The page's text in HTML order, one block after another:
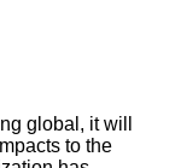
global, it will
to the